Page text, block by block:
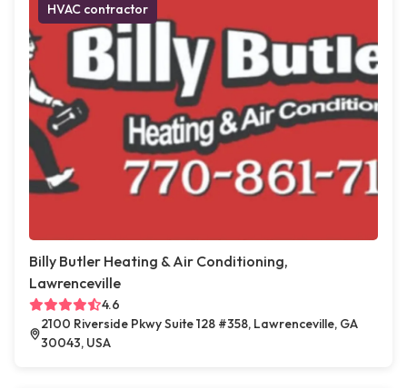
HVAC contractor
Billy Butler Heating & Air Conditioning,
Lawrenceville
4.6
2100 Riverside Pkwy Suite 128 #358, Lawrenceville, GA
30043, USA